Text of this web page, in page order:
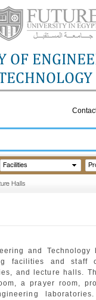
OF
Facilities
Halls
and Technology
facilities and staff
and lecture halls.
a prayer room,